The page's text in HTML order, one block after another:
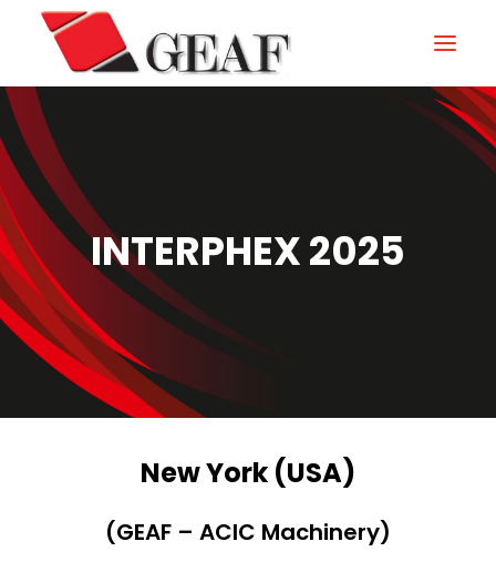
HOME
COMPANY
KNOW-HOW
OUR SECTORS
CONTACTS
NEWS AND EXHIBITIONS
DOWNLOAD
INTERPHEX 2025
New York (USA)
(GEAF – ACIC Machinery)